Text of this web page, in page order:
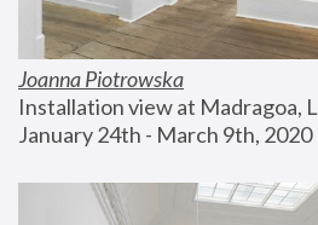
Joanna Piotrowska
Installation view at Madragoa,
January 24th - March 9th, 2020